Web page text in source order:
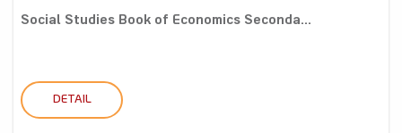
Social Studies Book of Economics Seconda...
DETAIL